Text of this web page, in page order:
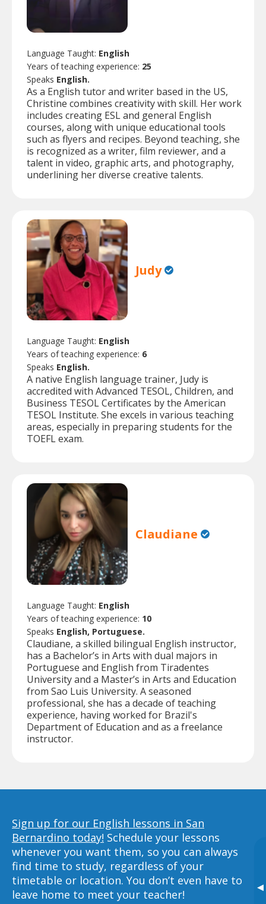
▸
Language Taught: English
Years of teaching experience: 25
Speaks English.
As a English tutor and writer based in the US,
Christine combines creativity with skill. Her work
includes creating ESL and general English
courses, along with unique educational tools
such as flyers and recipes. Beyond teaching, she
is recognized as a writer, film reviewer, and a
talent in video, graphic arts, and photography,
underlining her diverse creative talents.
Judy
Language Taught: English
Years of teaching experience: 6
Speaks English.
A native English language trainer, Judy is
accredited with Advanced TESOL, Children, and
Business TESOL Certificates by the American
TESOL Institute. She excels in various teaching
areas, especially in preparing students for the
TOEFL exam.
Claudiane
Language Taught: English
Years of teaching experience: 10
Speaks English, Portuguese.
Claudiane, a skilled bilingual English instructor,
has a Bachelor’s in Arts with dual majors in
Portuguese and English from Tiradentes
University and a Master’s in Arts and Education
from Sao Luis University. A seasoned
professional, she has a decade of teaching
experience, having worked for Brazil's
Department of Education and as a freelance
instructor.
Sign up for our English lessons in San
Bernardino today! Schedule your lessons
whenever you want them, so you can always
find time to study, regardless of your
timetable or location. You don’t even have to
leave home to meet your teacher!